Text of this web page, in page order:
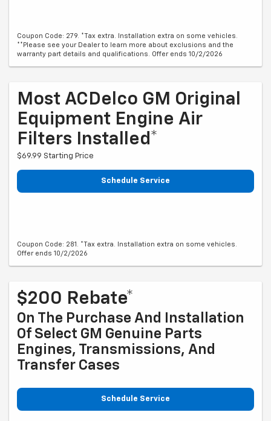
Coupon Code: 279. *Tax extra. Installation extra on some vehicles.
**Please see your Dealer to learn more about exclusions and the
warranty part details and qualifications. Offer ends 10/2/2026
Most ACDelco GM Original
Equipment Engine Air
Filters Installed*
$69.99 Starting Price
Schedule Service
Coupon Code: 281. *Tax extra. Installation extra on some vehicles.
Offer ends 10/2/2026
$200 Rebate*
On The Purchase And Installation
Of Select GM Genuine Parts
Engines, Transmissions, And
Transfer Cases
Schedule Service